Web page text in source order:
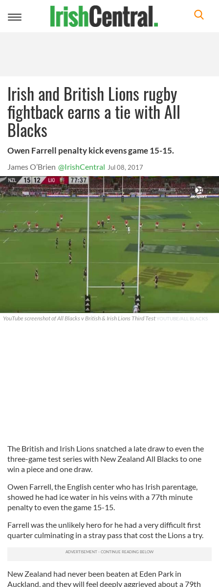
Toggle
Irish and British Lions rugby
fightback earns a tie with All
Blacks
Owen Farrell penalty kick evens game 15-15.
James O’Brien @IrishCentral Jul 08, 2017
YouTube screenshot of All Blacks v British & Irish Lions Third TestYOUTUBE/ALL BLACKS
The British and Irish Lions snatched a late draw to even the
three-game test series with New Zealand All Blacks to one
win a piece and one draw.
Owen Farrell, the English center who has Irish parentage,
showed he had ice water in his veins with a 77th minute
penalty to even the game 15-15.
Farrell was the unlikely hero for he had a very difficult first
quarter culminating in a stray pass that cost the Lions a try.
New Zealand had never been beaten at Eden Park in
Auckland, and they will feel deeply aggrieved about a 79th